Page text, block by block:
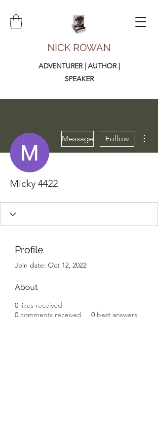
NICK ROWAN
ADVENTURER | AUTHOR |
SPEAKER
Message Follow
Micky 4422
Profile
Join date: Oct 12, 2022
About
0 likes received
0 comments received 0 best answers